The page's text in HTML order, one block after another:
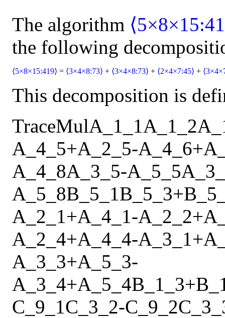
The algorithm
the following
⟨5×8×15:419⟩ = ⟨3×4×8:73⟩ + ⟨3×4×8:73⟩ + ⟨2×4×7:45⟩ +
This decomposition is
TraceMulA_1_1A_1_2
A_4_5+A_2_5-A_4_6+
A_4_8A_3_5-A_5_5
A_5_8B_5_1B_5_3+
A_2_1+A_4_1-A_2_2+
A_2_4+A_4_4-A_3_1+
A_3_3+A_5_3-
A_3_4+A_5_4B_1_3+
C_9_1C_3_2-C_9_2